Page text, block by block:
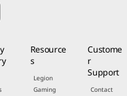
Resource
s
Legion
Gaming
Custome
r
Support
Contact